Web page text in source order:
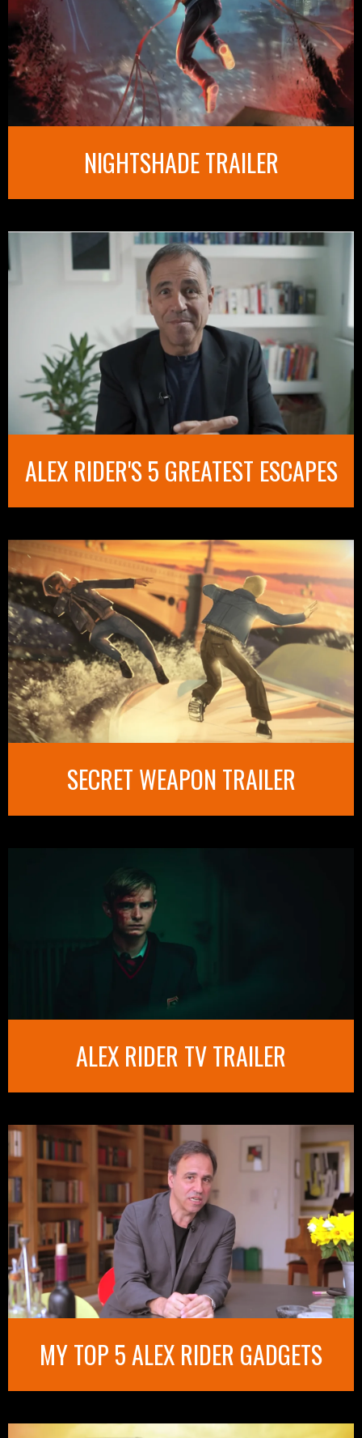
NIGHTSHADE TRAILER
ALEX RIDER'S 5 GREATEST ESCAPES
SECRET WEAPON TRAILER
ALEX RIDER TV TRAILER
MY TOP 5 ALEX RIDER GADGETS